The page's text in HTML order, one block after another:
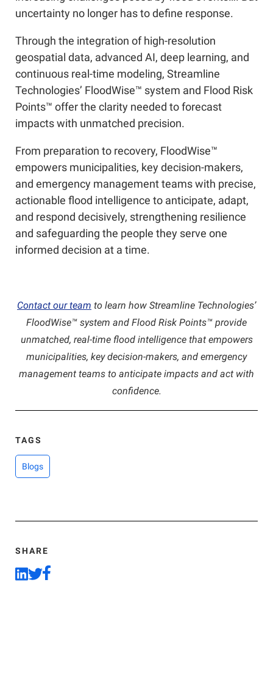
uncertainty no longer has to define response.
Through the integration of high-resolution
geospatial data, advanced AI, deep learning, and
continuous real-time modeling, Streamline
Technologies’ FloodWise™ system and Flood Risk
Points™ offer the clarity needed to forecast
impacts with unmatched precision.
From preparation to recovery, FloodWise™
empowers municipalities, key decision-makers,
and emergency management teams with precise,
actionable flood intelligence to anticipate, adapt,
and respond decisively, strengthening resilience
and safeguarding the people they serve one
informed decision at a time.
Contact our team to learn how Streamline Technologies’
FloodWise™ system and Flood Risk Points™ provide
unmatched, real-time flood intelligence that empowers
municipalities, key decision-makers, and emergency
management teams to anticipate impacts and act with
confidence.
TAGS
Blogs
SHARE